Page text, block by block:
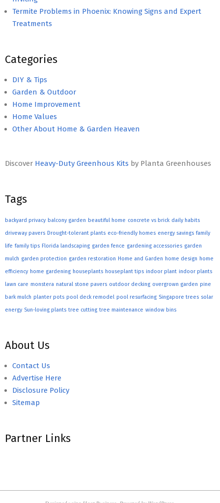
Termite Problems in Phoenix: Knowing Signs and Expert
Treatments
Categories
DIY & Tips
Garden & Outdoor
Home Improvement
Home Values
Other About Home & Garden Heaven
Discover Heavy-Duty Greenhous Kits by Planta Greenhouses
Tags
backyard privacy balcony garden beautiful home concrete vs brick daily habits
driveway pavers Drought-tolerant plants eco-friendly homes energy savings family
life family tips Florida landscaping garden fence gardening accessories garden
mulch garden protection garden restoration Home and Garden home design home
efficiency home gardening houseplants houseplant tips indoor plant indoor plants
lawn care monstera natural stone pavers outdoor decking overgrown garden pine
bark mulch planter pots pool deck remodel pool resurfacing Singapore trees solar
energy Sun-loving plants tree cutting tree maintenance window bins
About Us
Contact Us
Advertise Here
Disclosure Policy
Sitemap
Partner Links